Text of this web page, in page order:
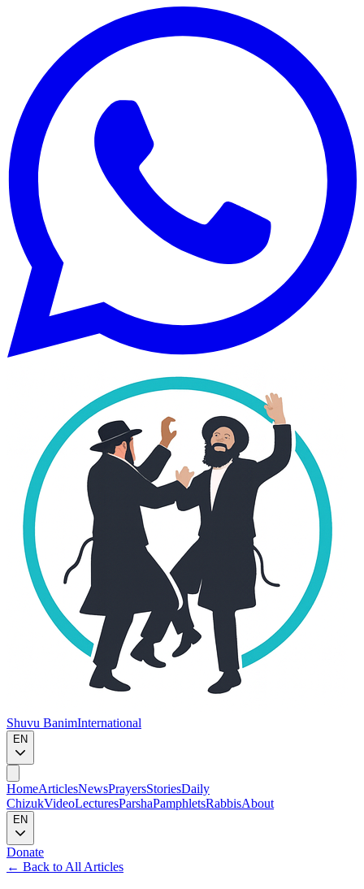
Shuvu BanimInternational
EN
HomeArticlesNewsPrayersStoriesDaily
ChizukVideoLecturesParshaPamphletsRabbisAbout
EN
Donate
← Back to All Articles